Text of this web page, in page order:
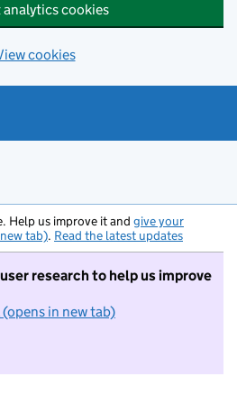
analytics cookies
cookies
Help us improve it and give your
tab). Read the latest updates
research to help us improve
in new tab)
I do not want to take part in